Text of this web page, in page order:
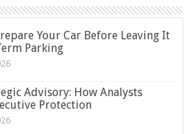
Your Car Before Leaving It
Parking
Advisory: How Analysts
Protection